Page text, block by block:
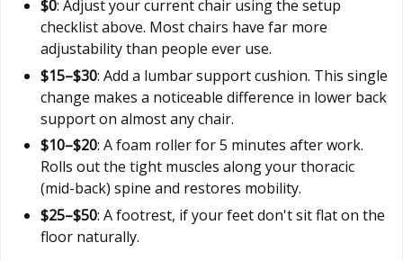
$0: Adjust your current chair using the setup
checklist above. Most chairs have far more
adjustability than people ever use.
$15–$30: Add a lumbar support cushion. This single
change makes a noticeable difference in lower back
support on almost any chair.
$10–$20: A foam roller for 5 minutes after work.
Rolls out the tight muscles along your thoracic
(mid-back) spine and restores mobility.
$25–$50: A footrest, if your feet don't sit flat on the
floor naturally.